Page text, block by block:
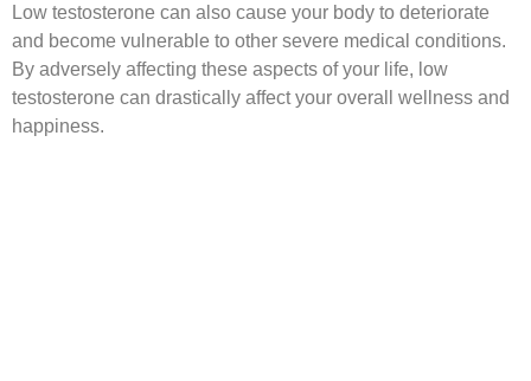
Low testosterone can also cause your body to deteriorate
and become vulnerable to other severe medical conditions.
By adversely affecting these aspects of your life, low
testosterone can drastically affect your overall wellness and
happiness.